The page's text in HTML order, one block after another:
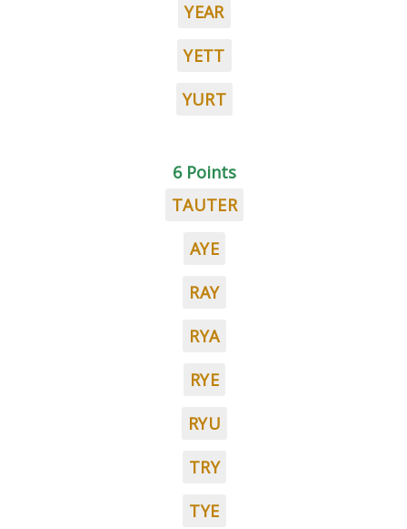
YEAR
YETT
YURT
6 Points
TAUTER
AYE
RAY
RYA
RYE
RYU
TRY
TYE